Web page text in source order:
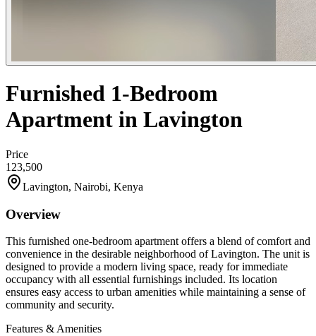
Furnished 1-Bedroom
Apartment in Lavington
Price
123,500
Lavington, Nairobi, Kenya
Overview
This furnished one-bedroom apartment offers a blend of comfort and
convenience in the desirable neighborhood of Lavington. The unit is
designed to provide a modern living space, ready for immediate
occupancy with all essential furnishings included. Its location
ensures easy access to urban amenities while maintaining a sense of
community and security.
Features & Amenities